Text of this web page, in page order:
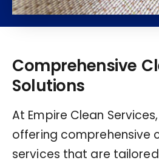
Comprehensive
Solutions
At Empire Clean
offering comprehensive
services that are